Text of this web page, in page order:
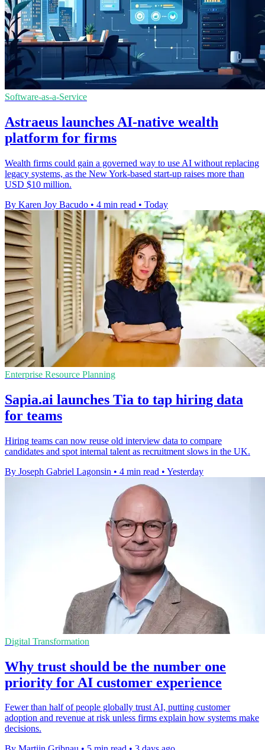
Software-as-a-Service
Astraeus launches AI-native wealth
platform for firms
Wealth firms could gain a governed way to use AI without replacing
legacy systems, as the New York-based start-up raises more than
USD $10 million.
By Karen Joy Bacudo • 4 min read • Today
Enterprise Resource Planning
Sapia.ai launches Tia to tap hiring data
for teams
Hiring teams can now reuse old interview data to compare
candidates and spot internal talent as recruitment slows in the UK.
By Joseph Gabriel Lagonsin • 4 min read • Yesterday
Digital Transformation
Why trust should be the number one
priority for AI customer experience
Fewer than half of people globally trust AI, putting customer
adoption and revenue at risk unless firms explain how systems make
decisions.